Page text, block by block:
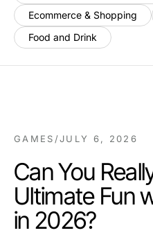
Ecommerce & Shopping
Food and Drink
GAMES /JULY 6, 2026
Can You
Ultimate Fun
in 2026?